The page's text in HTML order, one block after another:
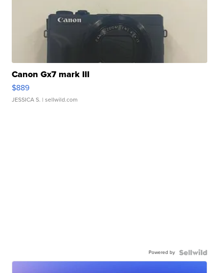
Canon Gx7 mark III
$889
JESSICA S. | sellwild.com
Powered by